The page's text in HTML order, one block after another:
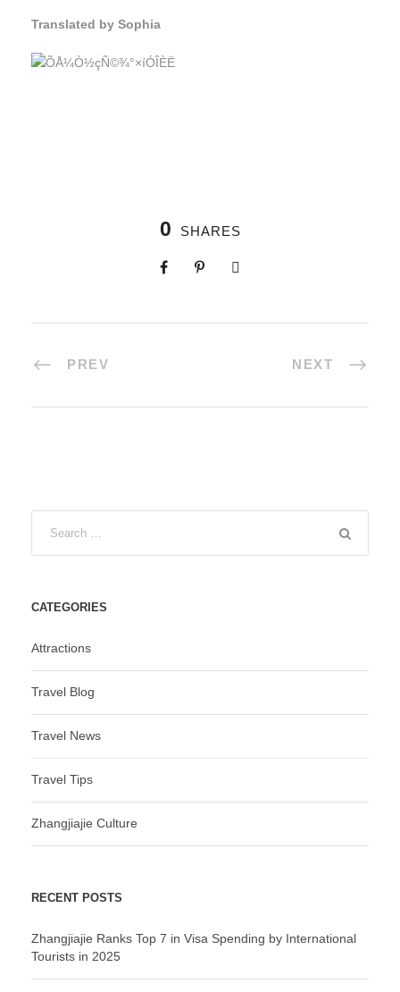
Translated by Sophia
0 SHARES
PREV NEXT
CATEGORIES
Attractions
Travel Blog
Travel News
Travel Tips
Zhangjiajie Culture
RECENT POSTS
Zhangjiajie Ranks Top 7 in Visa Spending by International
Tourists in 2025